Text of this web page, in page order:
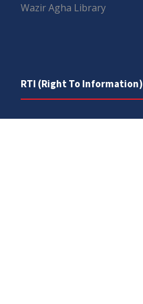
Wazir Agha Library
RTI (Right To Information)
RTI Act